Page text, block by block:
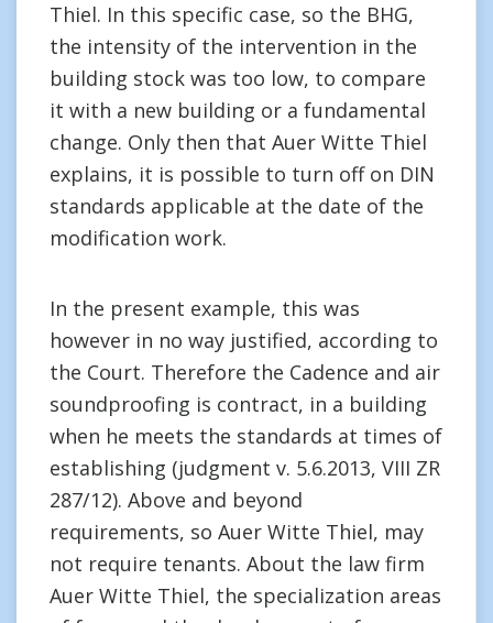
Thiel. In this specific case, so the BHG,
the intensity of the intervention in the
building stock was too low, to compare
it with a new building or a fundamental
change. Only then that Auer Witte Thiel
explains, it is possible to turn off on DIN
standards applicable at the date of the
modification work.
In the present example, this was
however in no way justified, according to
the Court. Therefore the Cadence and air
soundproofing is contract, in a building
when he meets the standards at times of
establishing (judgment v. 5.6.2013, VIII ZR
287/12). Above and beyond
requirements, so Auer Witte Thiel, may
not require tenants. About the law firm
Auer Witte Thiel, the specialization areas